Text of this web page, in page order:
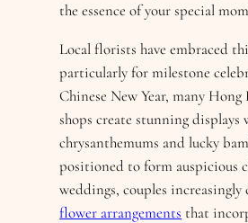
the essence of your special
Local florists have embraced
particularly for milestone
Chinese New Year, many
shops create stunning displays
chrysanthemums and lucky
positioned to form auspicious
weddings, couples increasingly
flower arrangements that